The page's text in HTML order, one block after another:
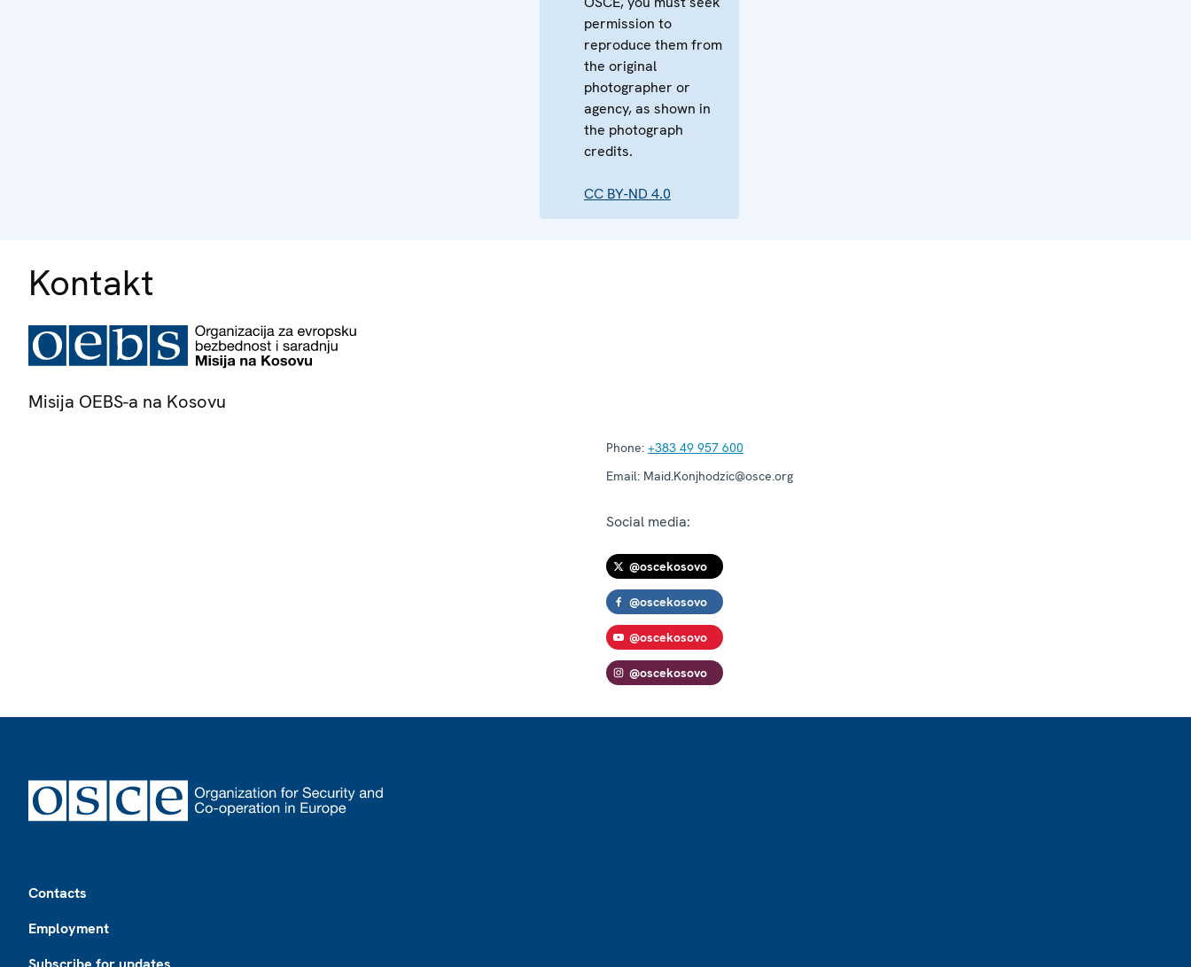
permission to
reproduce them from
the original
photographer or
agency, as shown in
the photograph
credits.
CC BY-ND 4.0
Kontakt
Misija OEBS-a na Kosovu
Phone: +383 49 957 600
Email: Maid.Konjhodzic@osce.org
Social media:
@oscekosovo
@oscekosovo
@oscekosovo
@oscekosovo
Contacts
Employment